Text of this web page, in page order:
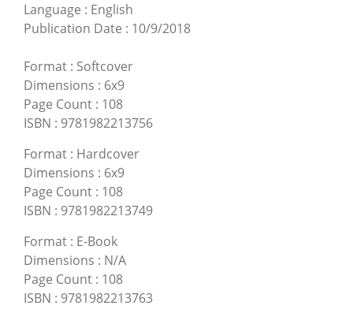
Language : English
Publication Date : 10/9/2018
Format : Softcover
Dimensions : 6x9
Page Count : 108
ISBN : 9781982213756
Format : Hardcover
Dimensions : 6x9
Page Count : 108
ISBN : 9781982213749
Format : E-Book
Dimensions : N/A
Page Count : 108
ISBN : 9781982213763